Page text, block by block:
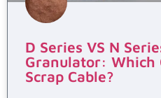
D Series VS N
Granulator: Which
Scrap Cable?